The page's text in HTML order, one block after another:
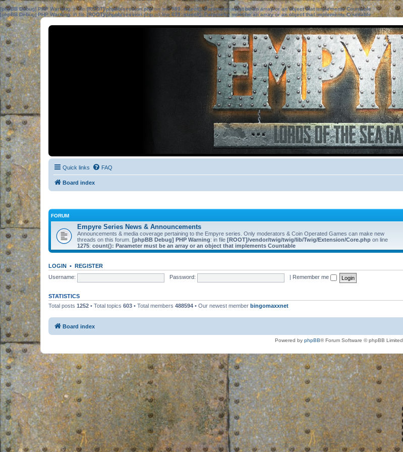
[phpBB Debug] PHP Warning: in file[ROOT]/phpbb/session.phpon line583:sizeof(): Parameter must be an array or an object that implements Countable
[phpBB Debug] PHP Warning: in file[ROOT]/phpbb/session.phpon line639: sizeof(): Parameter must be an array or an object that implements Countable
Quick links FAQ
Board index
FORUM
Empyre Series News & Announcements
Announcements & media coverage pertaining to the Empyre series. Only moderators & Coin Operated Games can make new
threads on this forum. [phpBB Debug] PHP Warning: in file [ROOT]/vendor/twig/twig/lib/Twig/Extension/Core.php on line
1275: count(): Parameter must be an array or an object that implements Countable
LOGIN • REGISTER
Username:
Password: Remember me
STATISTICS
Total posts 1252 • Total topics 603 • Total members 488594 • Our newest member bingomaxxnet
Board index
Powered by phpBB® Forum Software © phpBB Limited